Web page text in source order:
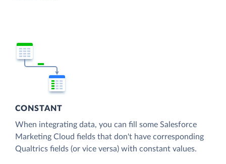
CONSTANT
When integrating data, you can fill some Salesforce
Marketing Cloud fields that don't have corresponding
Qualtrics fields (or vice versa) with constant values.